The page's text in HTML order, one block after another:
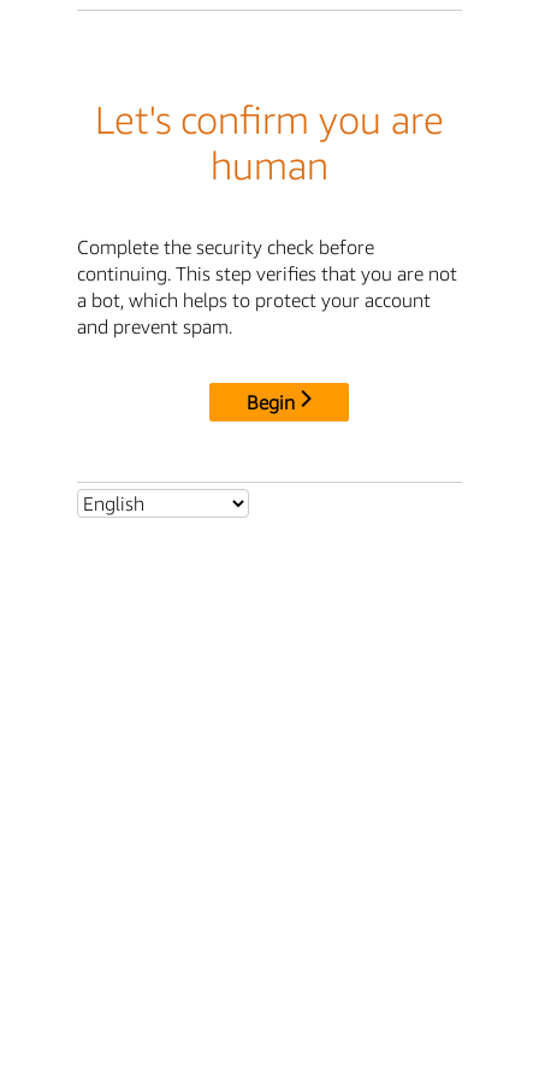
Let's confirm you are
human
Complete the security check before
continuing. This step verifies that you are not
a bot, which helps to protect your account
and prevent spam.
Begin